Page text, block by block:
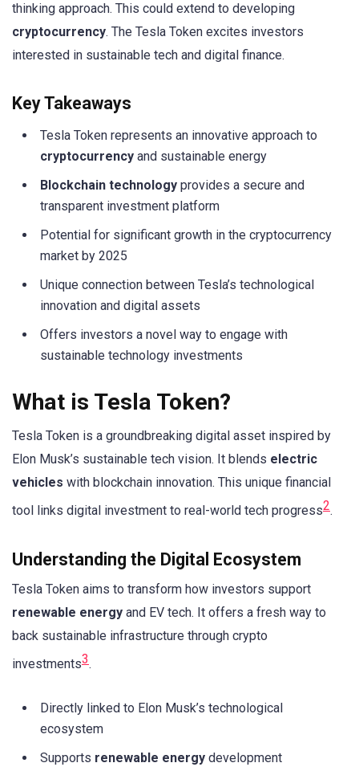
thinking approach. This could extend to developing
cryptocurrency. The Tesla Token excites investors
interested in sustainable tech and digital finance.
Key Takeaways
Tesla Token represents an innovative approach to
cryptocurrency and sustainable energy
Blockchain technology provides a secure and
transparent investment platform
Potential for significant growth in the cryptocurrency
market by 2025
Unique connection between Tesla’s technological
innovation and digital assets
Offers investors a novel way to engage with
sustainable technology investments
What is Tesla Token?
Tesla Token is a groundbreaking digital asset inspired by
Elon Musk’s sustainable tech vision. It blends electric
vehicles with blockchain innovation. This unique financial
tool links digital investment to real-world tech progress2.
Understanding the Digital Ecosystem
Tesla Token aims to transform how investors support
renewable energy and EV tech. It offers a fresh way to
back sustainable infrastructure through crypto
investments3.
Directly linked to Elon Musk’s technological
ecosystem
Supports renewable energy development